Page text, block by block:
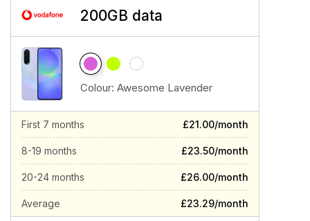
200GB data
Colour: Awesome Lavender
First 7 months £21.00/month
8-19 months £23.50/month
20-24 months £26.00/month
Average £23.29/month